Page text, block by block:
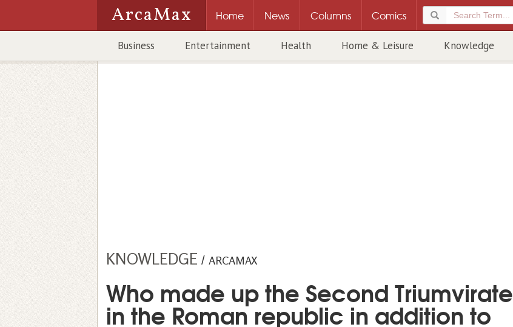
ArcaMax Home News Columns Comics
Business Entertainment Health Home & Leisure Knowledge
KNOWLEDGE / ARCAMAX
Who made up the Second Triumvirate
in the Roman republic in addition to